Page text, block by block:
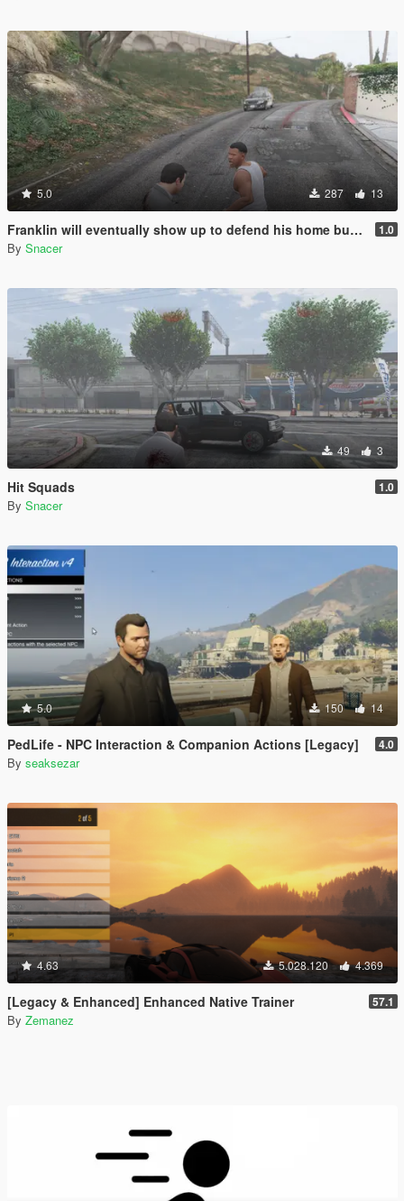
5.0 287 13
Franklin will eventually show up to defend his home but it's a real mod 1.0
By Snacer
49 3
Hit Squads 1.0
By Snacer
5.0 150 14
PedLife - NPC Interaction & Companion Actions [Legacy] 4.0
By seaksezar
4.63 5.028.120 4.369
[Legacy & Enhanced] Enhanced Native Trainer 57.1
By Zemanez